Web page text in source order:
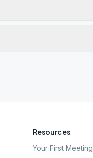
Resources
Your First Meeting